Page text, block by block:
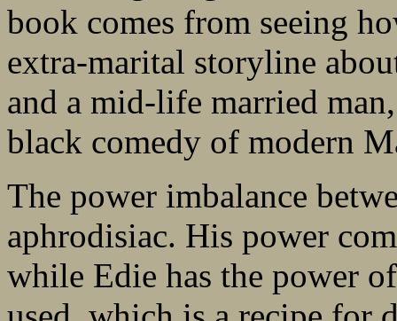
book comes from seeing
extra-marital storyline
and a mid-life married
black comedy of modern
The power imbalance
aphrodisiac. His power
while Edie has the power